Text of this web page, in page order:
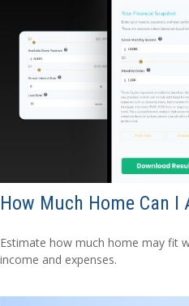
How Much Home Can I
Estimate how much home may fit
income and expenses.